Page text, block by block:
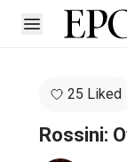
Open sidebar
25 Liked
Rossini: